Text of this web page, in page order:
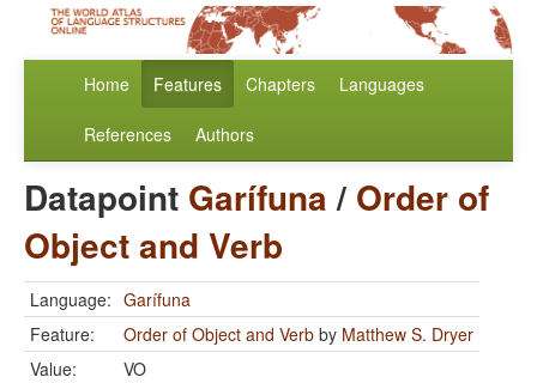
Home Features Chapters Languages
References Authors
Datapoint Garífuna/ Order of
Object and Verb
Language: Garífuna
Feature:
Order of Object and Verb by Matthew S. Dryer
Value:
VO